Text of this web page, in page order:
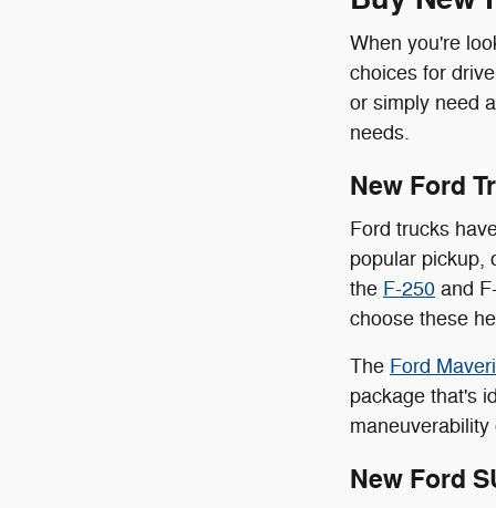
When you're
choices for
or simply need
needs.
New Ford
Ford trucks
popular pickup,
the F-250 and
choose these
The Ford
package that's
New Ford